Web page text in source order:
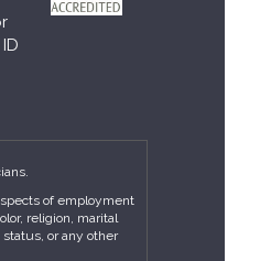
of employment
religion, marital
or any other